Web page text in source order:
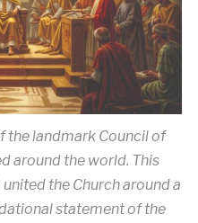
the landmark Council of
around the world. This
the Church around a
statement of the